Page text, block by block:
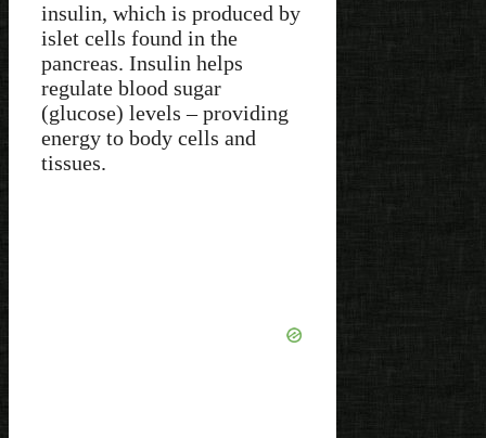
insulin, which is produced by
islet cells found in the
pancreas. Insulin helps
regulate blood sugar
(glucose) levels – providing
energy to body cells and
tissues.